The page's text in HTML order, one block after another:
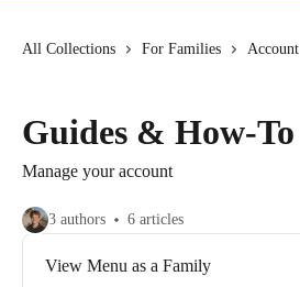
All Collections For Families Account
Guides & How-To
Manage your account
3 authors 6 articles
View Menu as a Family